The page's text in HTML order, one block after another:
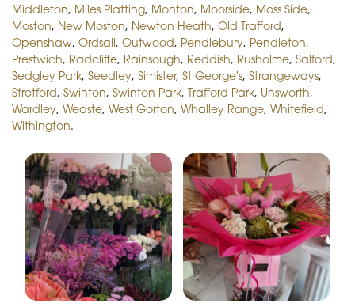
Middleton, Miles Platting, Monton, Moorside, Moss Side,
Moston, New Moston, Newton Heath, Old Trafford,
Openshaw, Ordsall, Outwood, Pendlebury, Pendleton,
Prestwich, Radcliffe, Rainsough, Reddish, Rusholme, Salford,
Sedgley Park, Seedley, Simister, St George's, Strangeways,
Stretford, Swinton, Swinton Park, Trafford Park, Unsworth,
Wardley, Weaste, West Gorton, Whalley Range, Whitefield,
Withington.